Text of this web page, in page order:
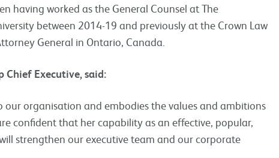
having worked as the General Counsel at The
between 2014-19 and previously at the Crown Law
General in Ontario, Canada.
Chief Executive, said:
our organisation and embodies the values and ambitions
confident that her capability as an effective, popular,
strengthen our executive team and our corporate